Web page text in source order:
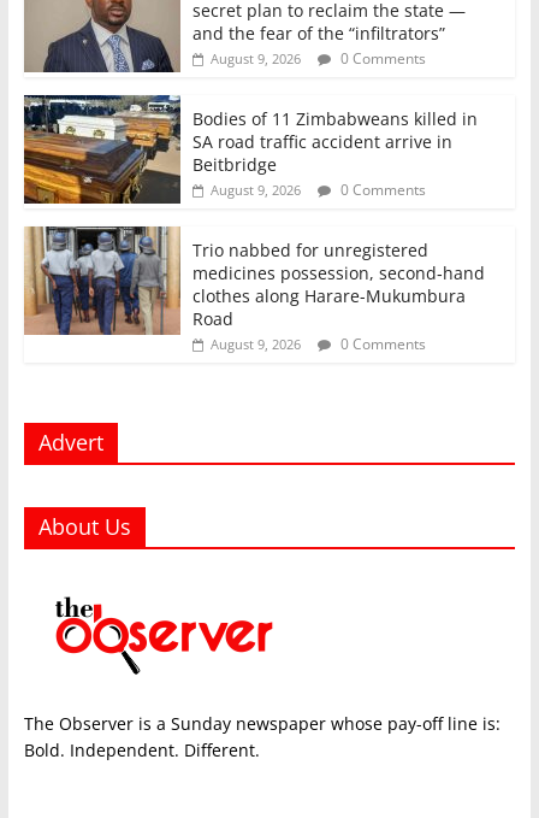
secret plan to reclaim the state —
and the fear of the “infiltrators”
August 9, 2026 0 Comments
Bodies of 11 Zimbabweans killed in
SA road traffic accident arrive in
Beitbridge
August 9, 2026 0 Comments
Trio nabbed for unregistered
medicines possession, second‑hand
clothes along Harare-Mukumbura
Road
August 9, 2026 0 Comments
Advert
About Us
The Observer is a Sunday newspaper whose pay-off line is:
Bold. Independent. Different.